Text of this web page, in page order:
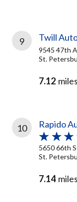
9 Twill
9545 47th
St.
7.12 miles
10 Rapido
5650 66th
St.
7.14 miles